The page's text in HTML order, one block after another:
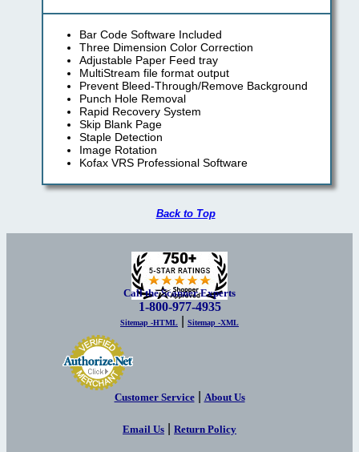
Bar Code Software Included
Three Dimension Color Correction
Adjustable Paper Feed tray
MultiStream file format output
Prevent Bleed-Through/Remove Background
Punch Hole Removal
Rapid Recovery System
Skip Blank Page
Staple Detection
Image Rotation
Kofax VRS Professional Software
Back to Top
Call the Scanner Experts
1-800-977-4935
Sitemap -HTML Sitemap -XML
Customer Service| About Us
Email Us Return Policy